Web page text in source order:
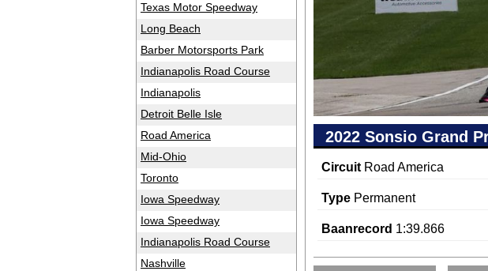
Texas Motor Speedway
Long Beach
Barber Motorsports Park
Indianapolis Road Course
Indianapolis
Detroit Belle Isle
Road America
Mid-Ohio
Toronto
Iowa Speedway
Iowa Speedway
Indianapolis Road Course
Nashville
2022 Sonsio Grand
Circuit Road America
Type Permanent
Baanrecord 1:39.866